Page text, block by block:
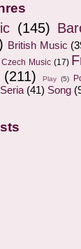
(145)
British Music
Czech Music (17)
(211) Play (5)
Seria (41) Song